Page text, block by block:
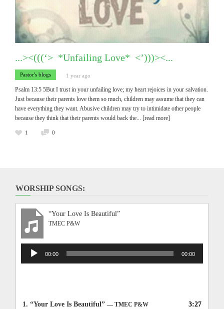
...><(((‘> *Unfailing Love* <’)))><...
Pastor's blogs 1 year ago
Psalm 13:5 5But I trust in your unfailing love; my heart rejoices in your salvation.
Just because their parents love them so much, children may assume that they can
have everything they want. Abusive children may try to intimidate other people
because they think that their parents would back the... [read more]
1 0
WORSHIP SONGS:
“Your Love Is Beautiful”
TMEC P&W
Audio
Player
00:00 00:00
1. “Your Love Is Beautiful” — TMEC P&W
3:27